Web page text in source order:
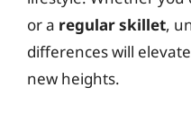
or a regular skillet,
differences will
new heights.